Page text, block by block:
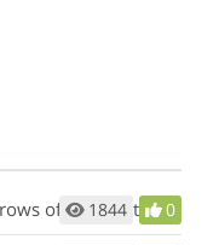
in the tools?
1844 0